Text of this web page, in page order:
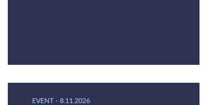
EVENT - 8.11.2026